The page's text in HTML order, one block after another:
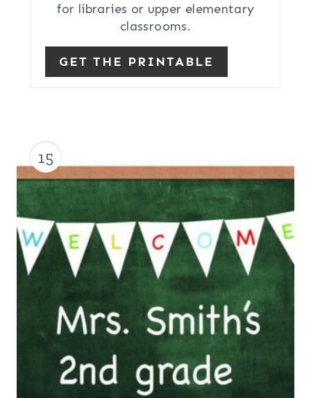
for libraries or upper elementary
classrooms.
GET THE PRINTABLE
15